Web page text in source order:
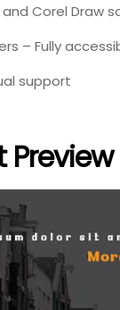
Corel Draw
– Fully
support
Preview